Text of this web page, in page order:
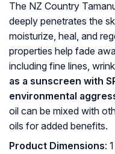
The NZ Country
deeply penetrates the
moisturize, heal, and
properties help fade
including fine lines,
as a sunscreen with
environmental
oil can be mixed with
oils for added benefits.
Product Dimensions: